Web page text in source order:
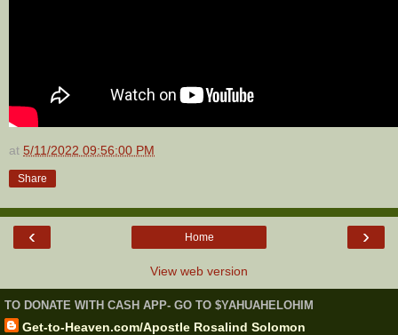
at 5/11/2022 09:56:00 PM
Share
‹ ›
Home
View web version
TO DONATE WITH CASH APP- GO TO $YAHUAHELOHIM
Get-to-Heaven.com/Apostle Rosalind Solomon